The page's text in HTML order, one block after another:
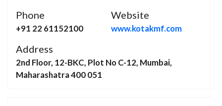
Phone
+91 22 61152100
Website
www.kotakmf.com
Address
2nd Floor, 12-BKC, Plot No C-12, Mumbai,
Maharashatra 400 051